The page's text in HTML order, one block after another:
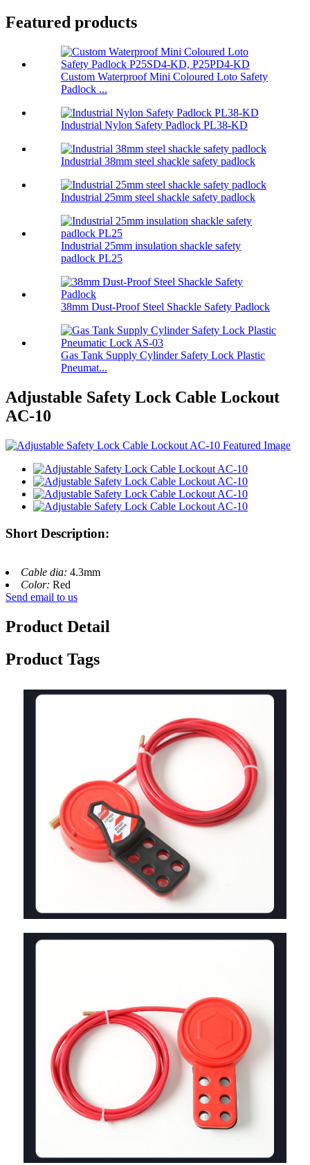
Featured products
Custom Waterproof Mini Coloured Loto Safety
Padlock ...
Industrial Nylon Safety Padlock PL38-KD
Industrial 38mm steel shackle safety padlock
Industrial 25mm steel shackle safety padlock
Industrial 25mm insulation shackle safety
padlock PL25
38mm Dust-Proof Steel Shackle Safety Padlock
Gas Tank Supply Cylinder Safety Lock Plastic
Pneumat...
Adjustable Safety Lock Cable Lockout
AC-10
Short Description:
Cable dia: 4.3mm
Color: Red
Send email to us
Product Detail
Product Tags